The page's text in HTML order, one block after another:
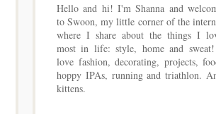
Hello and hi! I'm Shanna and
to Swoon, my little corner of the
where I share about the things I
most in life: style, home and
love fashion, decorating, projects,
hoppy IPAs, running and triathlon.
kittens.